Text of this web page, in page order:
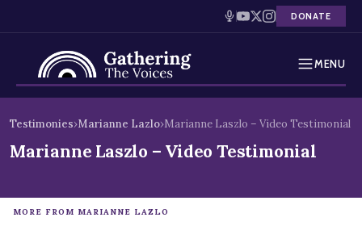
DONATE
MENU
Holocaust Timeline
to
content
Testimonies›Marianne Lazlo›Marianne Laszlo – Video Testimonial
Marianne Laszlo – Video Testimonial
MORE FROM MARIANNE LAZLO